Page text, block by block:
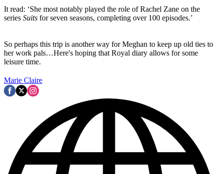
It read: ‘She most notably played the role of Rachel Zane on the
series Suits for seven seasons, completing over 100 episodes.’
So perhaps this trip is another way for Meghan to keep up old ties to
her work pals…Here's hoping that Royal diary allows for some
leisure time.
Marie Claire